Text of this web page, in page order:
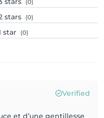
(0)
stars (0)
star (0)
Verified
et d’une gentillesse